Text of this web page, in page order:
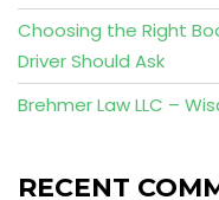
Choosing the Right
Driver Should Ask
Brehmer Law LLC –
RECENT